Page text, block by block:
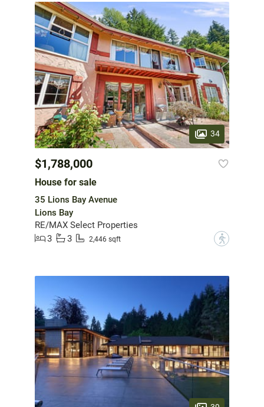
34
$1,788,000
House for sale
35 Lions Bay Avenue
Lions Bay
RE/MAX Select Properties
3
3 2,446 sqft ?